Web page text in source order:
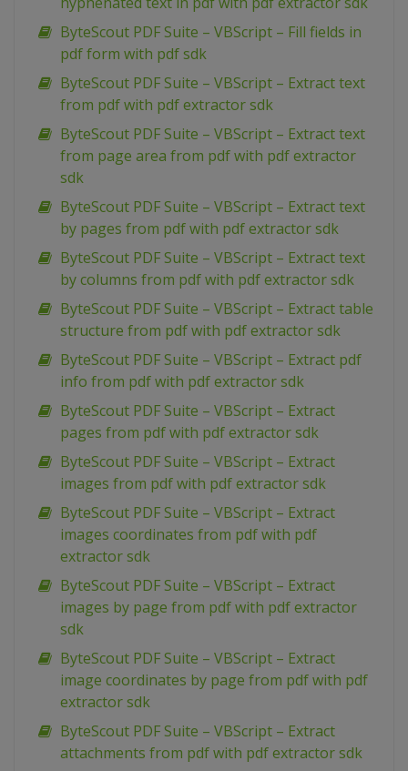
ByteScout PDF Suite – VBScript – Fill fields in
pdf form with pdf sdk
ByteScout PDF Suite – VBScript – Extract text
from pdf with pdf extractor sdk
ByteScout PDF Suite – VBScript – Extract text
from page area from pdf with pdf extractor
sdk
ByteScout PDF Suite – VBScript – Extract text
by pages from pdf with pdf extractor sdk
ByteScout PDF Suite – VBScript – Extract text
by columns from pdf with pdf extractor sdk
ByteScout PDF Suite – VBScript – Extract table
structure from pdf with pdf extractor sdk
ByteScout PDF Suite – VBScript – Extract pdf
info from pdf with pdf extractor sdk
ByteScout PDF Suite – VBScript – Extract
pages from pdf with pdf extractor sdk
ByteScout PDF Suite – VBScript – Extract
images from pdf with pdf extractor sdk
ByteScout PDF Suite – VBScript – Extract
images coordinates from pdf with pdf
extractor sdk
ByteScout PDF Suite – VBScript – Extract
images by page from pdf with pdf extractor
sdk
ByteScout PDF Suite – VBScript – Extract
image coordinates by page from pdf with pdf
extractor sdk
ByteScout PDF Suite – VBScript – Extract
attachments from pdf with pdf extractor sdk